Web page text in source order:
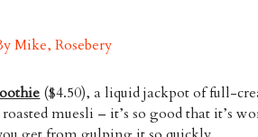
($4.50), a liquid jackpot of full-
muesli – it’s so good that it’s